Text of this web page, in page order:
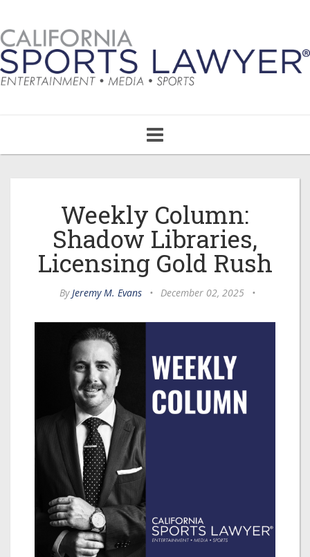
navigation
Weekly Column:
Shadow Libraries,
Licensing Gold Rush
ByJeremy M. Evans • December 02, 2025 •